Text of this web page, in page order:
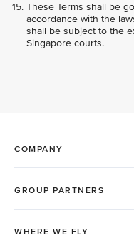
These Terms shall be
accordance with the
shall be subject to the
Singapore courts.